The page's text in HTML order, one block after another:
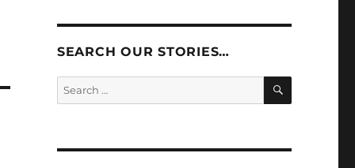
SEARCH OUR STORIES…
Search
for:
SEARCH